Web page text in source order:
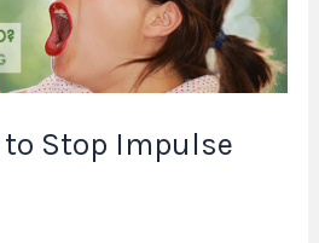
to Stop Impulse